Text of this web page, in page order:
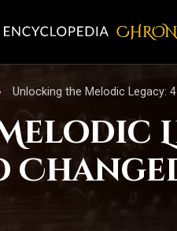
Unlocking the Melodic Legacy: